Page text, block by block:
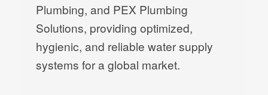
Plumbing, and PEX Plumbing
Solutions, providing optimized,
hygienic, and reliable water supply
systems for a global market.